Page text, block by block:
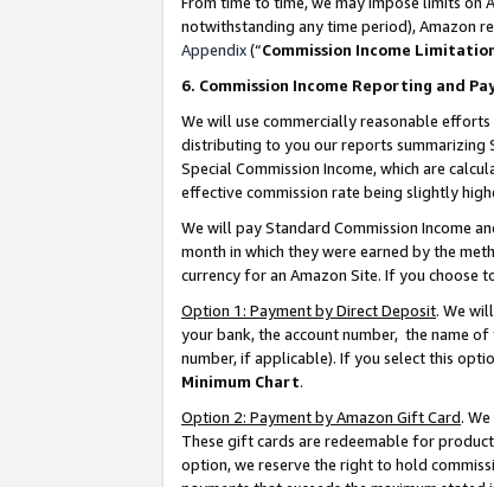
notwithstanding any time period), Amazon
Appendix(“Commission Income
6. Commission Income Reporting and
We will use commercially reasonable
distributing to you our reports summarizing
Special Commission Income, which are
effective commission rate being slightly
We will pay Standard Commission Income
month in which they were earned by the
currency for an Amazon Site. If you choose
Option 1: Payment by Direct Deposit. We
your bank, the account number, the name
number, if applicable). If you select this
Minimum Chart.
Option 2: Payment by Amazon Gift Card.
These gift cards are redeemable for
option, we reserve the right to hold